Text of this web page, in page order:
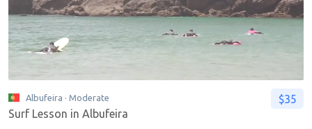
Albufeira · Moderate
Surf Lesson in Albufeira
$35